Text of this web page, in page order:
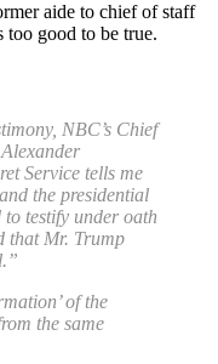
aide to chief of staff
good to be true.
NBC’s Chief
Service tells me
the presidential
testify under oath
that Mr. Trump
’ of the
the same